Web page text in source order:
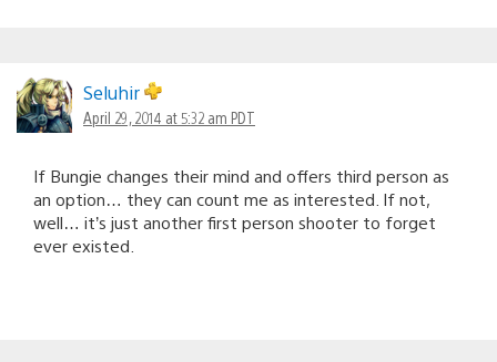
Seluhir
April 29, 2014 at 5:32 am PDT
If Bungie changes their mind and offers third person as
an option… they can count me as interested. If not,
well… it’s just another first person shooter to forget
ever existed.